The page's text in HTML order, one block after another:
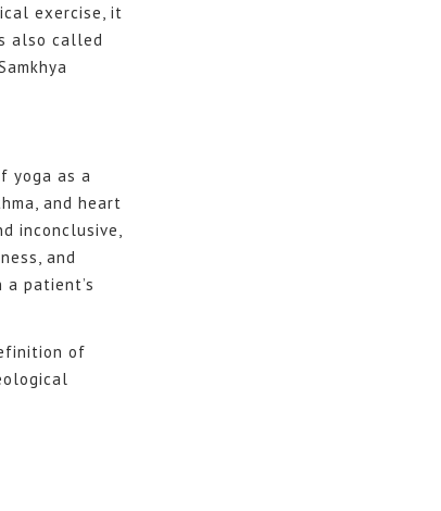
exercise, it
also called
yoga as a
and heart
inconclusive,
and
patient’s
of